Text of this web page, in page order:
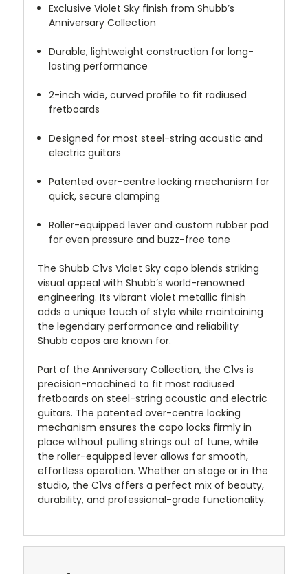
Exclusive Violet Sky finish from Shubb’s
Anniversary Collection
Durable, lightweight construction for long-
lasting performance
2-inch wide, curved profile to fit radiused
fretboards
Designed for most steel-string acoustic and
electric guitars
Patented over-centre locking mechanism for
quick, secure clamping
Roller-equipped lever and custom rubber pad
for even pressure and buzz-free tone
The Shubb C1vs Violet Sky capo blends striking
visual appeal with Shubb’s world-renowned
engineering. Its vibrant violet metallic finish
adds a unique touch of style while maintaining
the legendary performance and reliability
Shubb capos are known for.
Part of the Anniversary Collection, the C1vs is
precision-machined to fit most radiused
fretboards on steel-string acoustic and electric
guitars. The patented over-centre locking
mechanism ensures the capo locks firmly in
place without pulling strings out of tune, while
the roller-equipped lever allows for smooth,
effortless operation. Whether on stage or in the
studio, the C1vs offers a perfect mix of beauty,
durability, and professional-grade functionality.